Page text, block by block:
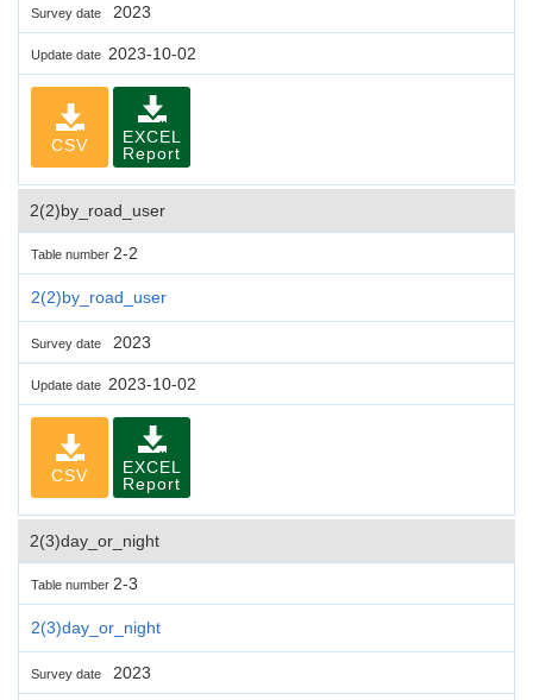
Survey date 2023
Update date 2023-10-02
CSV
EXCEL
Report
2(2)by_road_user
Table number 2-2
2(2)by_road_user
Survey date 2023
Update date 2023-10-02
CSV
EXCEL
Report
2(3)day_or_night
Table number 2-3
2(3)day_or_night
Survey date 2023